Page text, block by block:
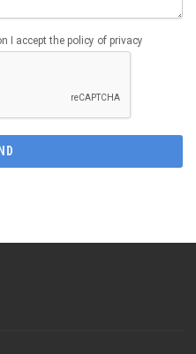
I accept the policy of privacy